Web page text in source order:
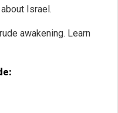
Israel.
awakening. Learn